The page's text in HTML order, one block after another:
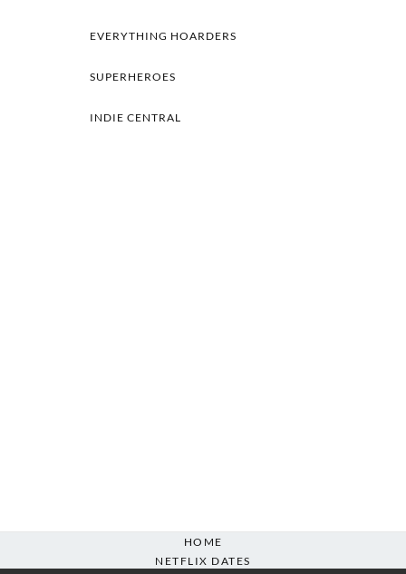
EVERYTHING HOARDERS
SUPERHEROES
INDIE CENTRAL
HOME
NETFLIX DATES